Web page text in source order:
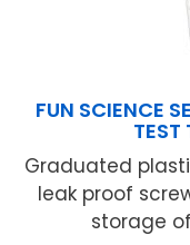
FUN SCIENCE
TEST
Graduated
leak proof
storage